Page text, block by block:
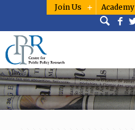
Join Us Academy